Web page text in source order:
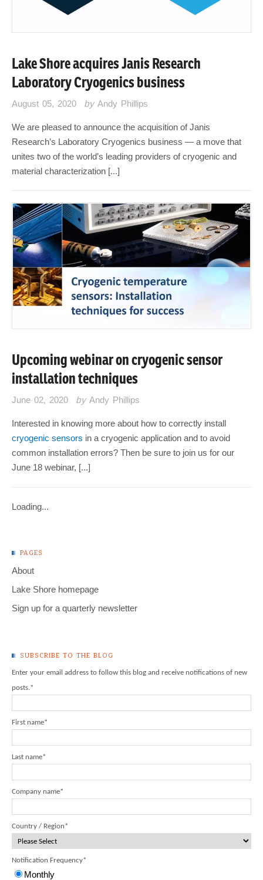
Lake Shore acquires Janis Research
Laboratory Cryogenics business
August 05, 2020 by Andy Phillips
We are pleased to announce the acquisition of Janis
Research’s Laboratory Cryogenics business — a move that
unites two of the world’s leading providers of cryogenic and
material characterization [...]
Upcoming webinar on cryogenic sensor
installation techniques
June 02, 2020 by Andy Phillips
Interested in knowing more about how to correctly install
cryogenic sensors in a cryogenic application and to avoid
common installation errors? Then be sure to join us for our
June 18 webinar, [...]
Loading...
PAGES
About
Lake Shore homepage
Sign up for a quarterly newsletter
SUBSCRIBE TO THE BLOG
Enter your email address to follow this blog and receive notifications of new
posts.*
First name*
Last name*
Company name*
Country / Region*
Notification Frequency*
Monthly